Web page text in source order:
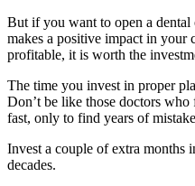
But if you want to open a dental
makes a positive impact in your
profitable, it is worth the
The time you invest in proper
Don’t be like those doctors
fast, only to find years of
Invest a couple of extra months
decades.